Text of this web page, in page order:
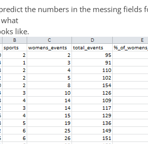
the numbers in the messing
like.